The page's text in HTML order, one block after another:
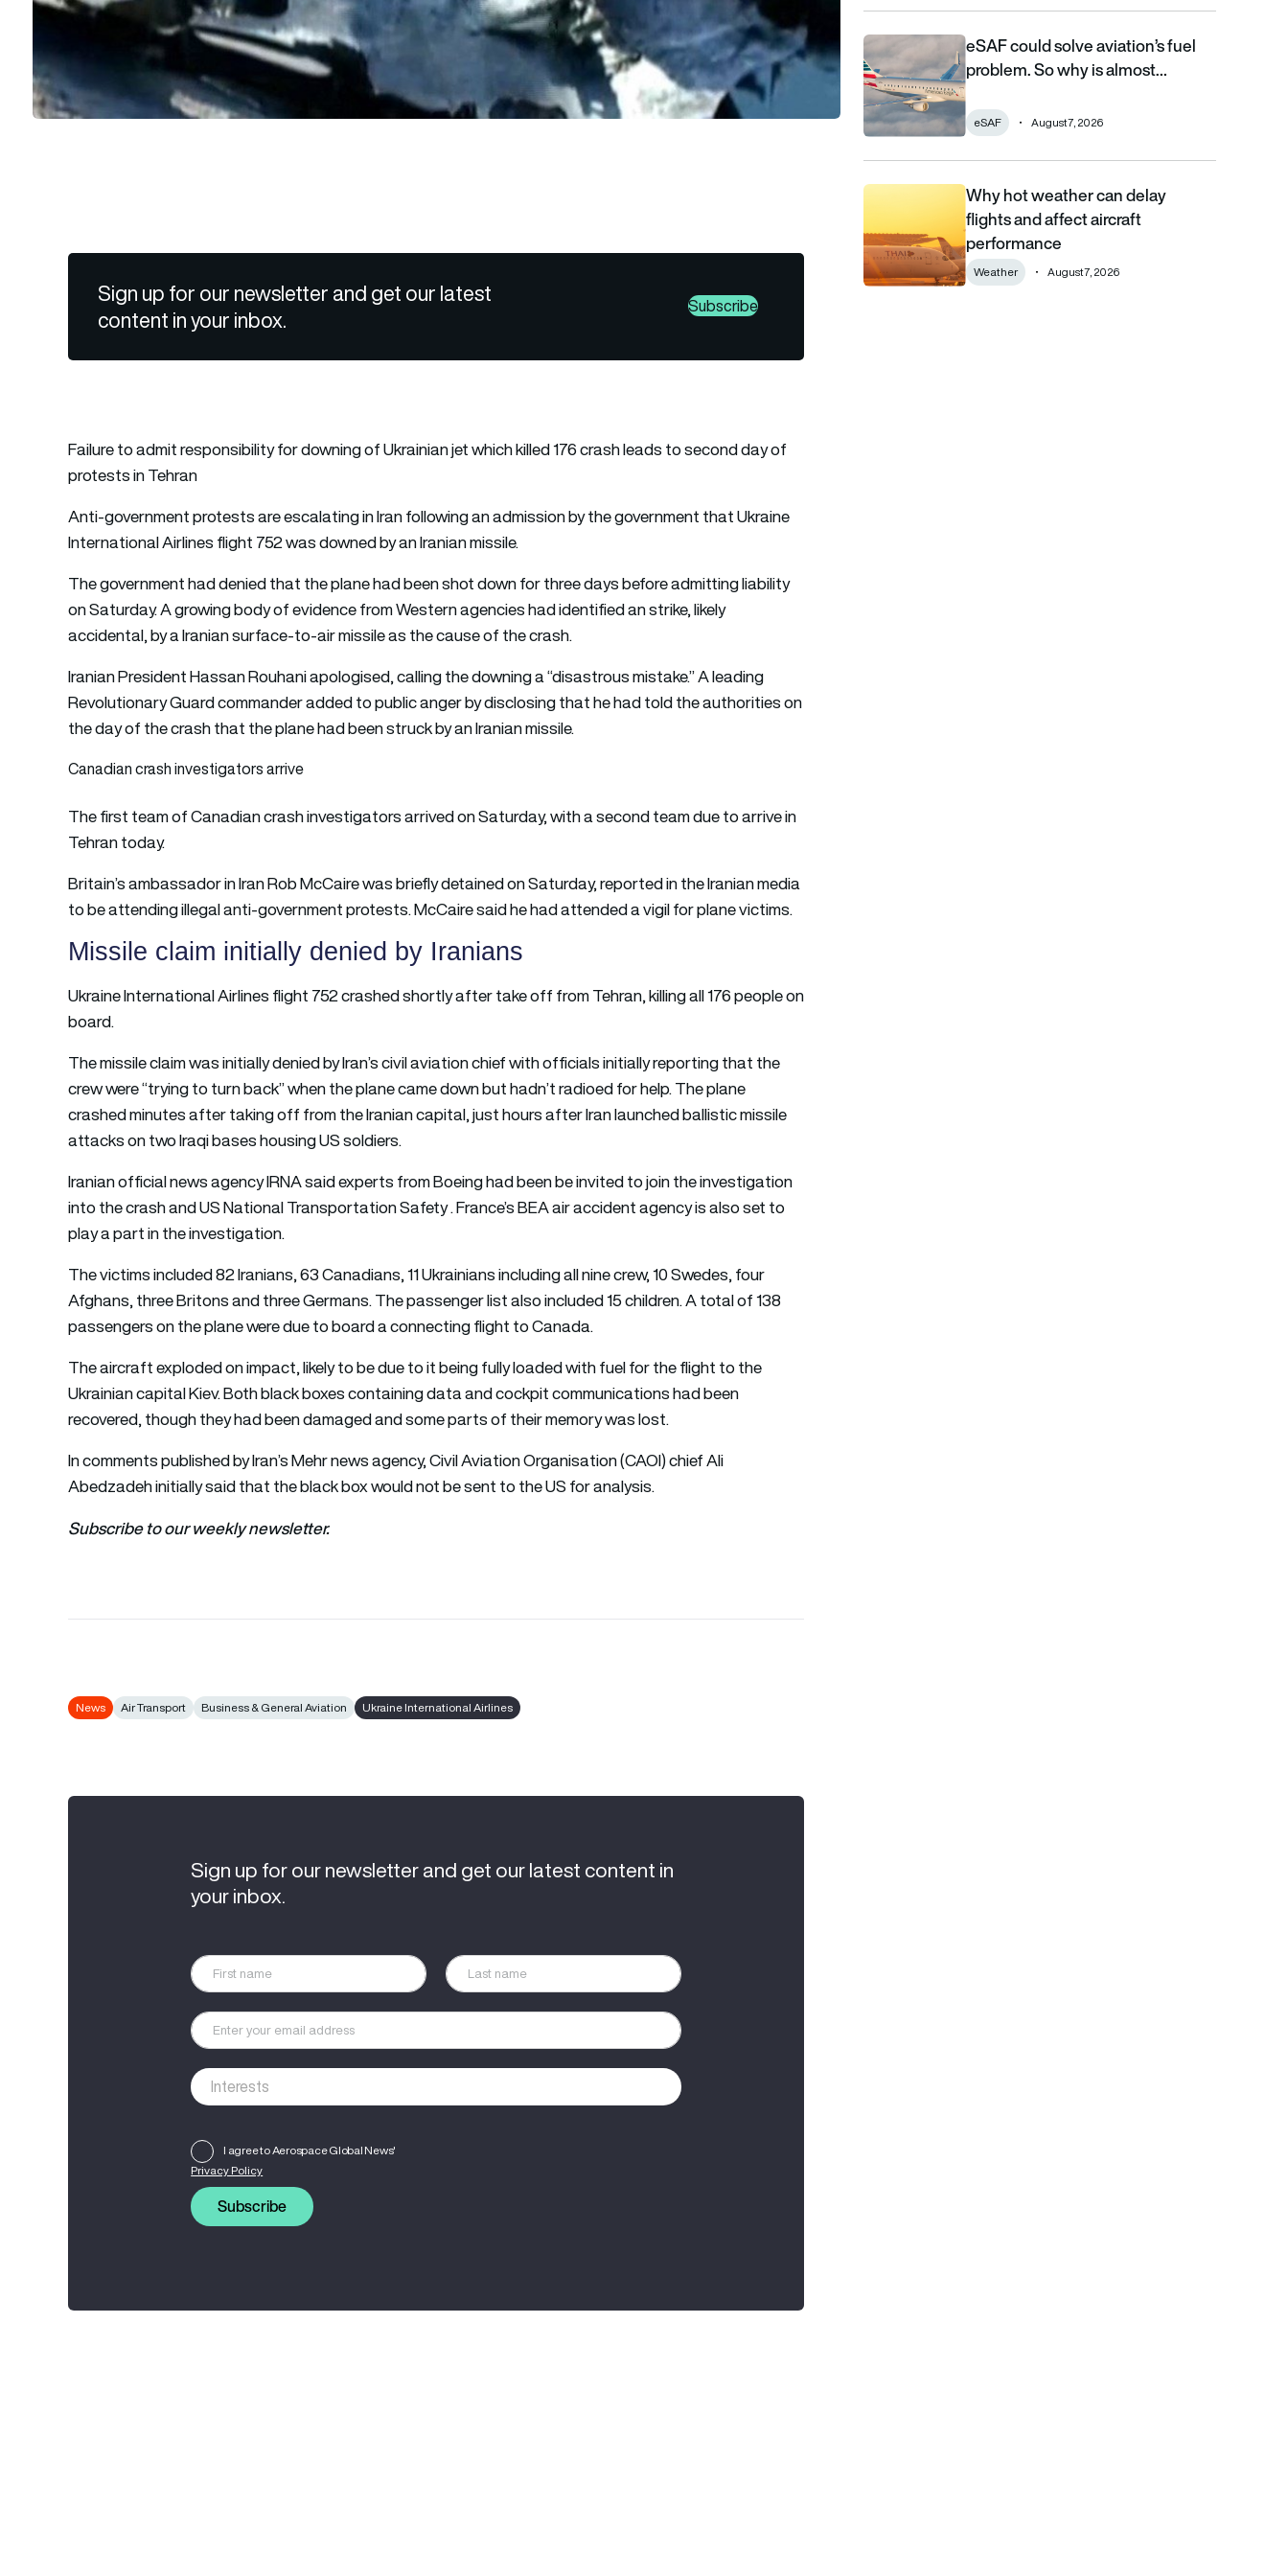
Sign up for our newsletter and get our latest
content in your inbox.
Subscribe
Failure to admit responsibility for downing of Ukrainian jet which killed 176 crash leads to second day of
protests in Tehran
Anti-government protests are escalating in Iran following an admission by the government that Ukraine
International Airlines flight 752 was downed by an Iranian missile.
The government had denied that the plane had been shot down for three days before admitting liability
on Saturday. A growing body of evidence from Western agencies had identified an strike, likely
accidental, by a Iranian surface-to-air missile as the cause of the crash.
Iranian President Hassan Rouhani apologised, calling the downing a “disastrous mistake.” A leading
Revolutionary Guard commander added to public anger by disclosing that he had told the authorities on
the day of the crash that the plane had been struck by an Iranian missile.
Canadian crash investigators arrive
The first team of Canadian crash investigators arrived on Saturday, with a second team due to arrive in
Tehran today.
Britain’s ambassador in Iran Rob McCaire was briefly detained on Saturday, reported in the Iranian media
to be attending illegal anti-government protests. McCaire said he had attended a vigil for plane victims.
Missile claim initially denied by Iranians
Ukraine International Airlines flight 752 crashed shortly after take off from Tehran, killing all 176 people on
board.
The missile claim was initially denied by Iran’s civil aviation chief with officials initially reporting that the
crew were “trying to turn back” when the plane came down but hadn’t radioed for help. The plane
crashed minutes after taking off from the Iranian capital, just hours after Iran launched ballistic missile
attacks on two Iraqi bases housing US soldiers.
Iranian official news agency IRNA said experts from Boeing had been be invited to join the investigation
into the crash and US National Transportation Safety . France’s BEA air accident agency is also set to
play a part in the investigation.
The victims included 82 Iranians, 63 Canadians, 11 Ukrainians including all nine crew, 10 Swedes, four
Afghans, three Britons and three Germans. The passenger list also included 15 children. A total of 138
passengers on the plane were due to board a connecting flight to Canada.
The aircraft exploded on impact, likely to be due to it being fully loaded with fuel for the flight to the
Ukrainian capital Kiev. Both black boxes containing data and cockpit communications had been
recovered, though they had been damaged and some parts of their memory was lost.
In comments published by Iran’s Mehr news agency, Civil Aviation Organisation (CAOI) chief Ali
Abedzadeh initially said that the black box would not be sent to the US for analysis.
Subscribe to our weekly newsletter.
News Air Transport Business & General Aviation Ukraine International Airlines
Sign up for our newsletter and get our latest content in
your inbox.
I agree to Aerospace Global News'
Privacy Policy
Subscribe
eSAF could solve aviation’s fuel problem. So why is almost
eSAF could solve aviation’s fuel
problem. So why is almost…
eSAF August 7, 2026
Why hot weather can delay flights and affect aircraft
Why hot weather can delay
flights and affect aircraft
performance
Weather August 7, 2026